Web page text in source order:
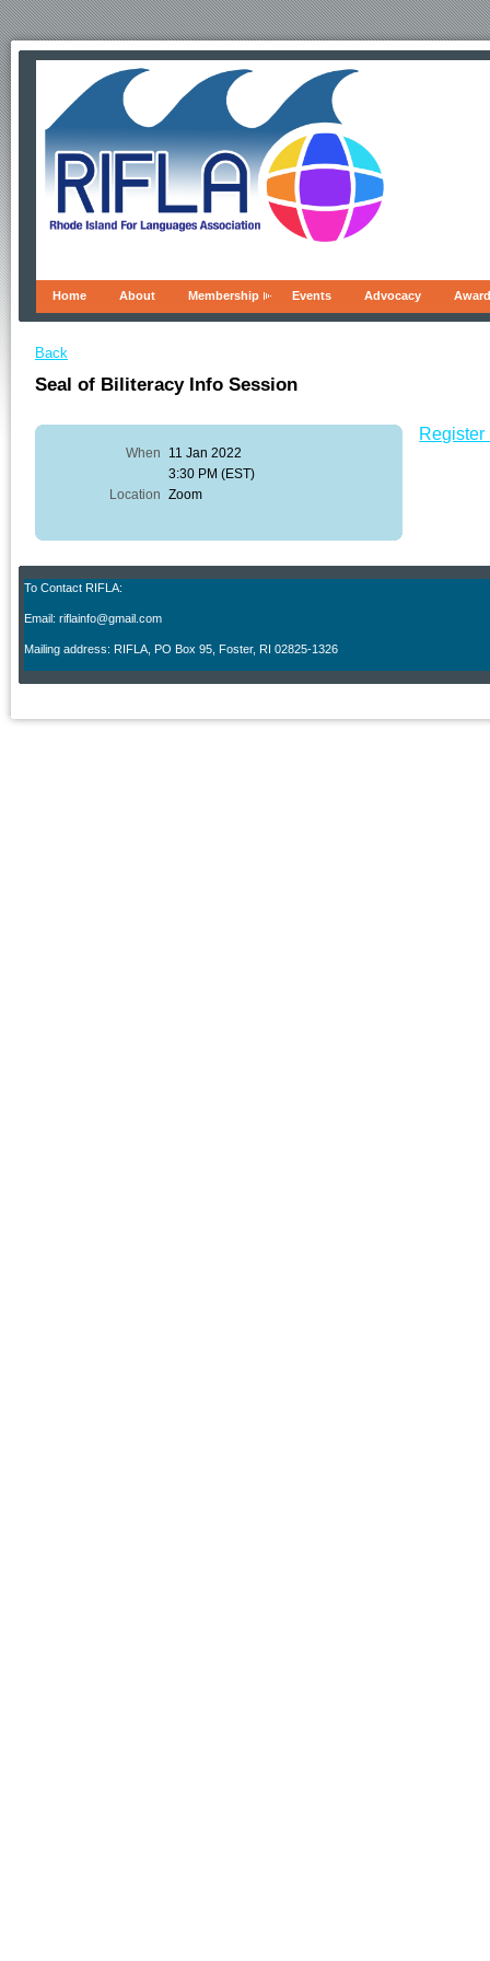
Home About Membership Events Advocacy
Back
Seal of Biliteracy Info Session
When
11 Jan 2022
3:30 PM (EST)
Location Zoom
Register
To Contact RIFLA:
Email: riflainfo@gmail.com
Mailing address: RIFLA, PO Box 95 Foster, RI 02825-1326